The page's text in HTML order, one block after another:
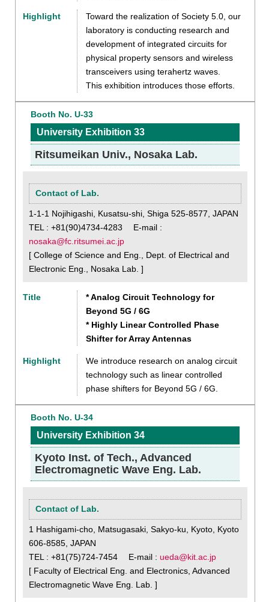
Highlight
Toward the realization of Society 5.0, our
laboratory is conducting research and
development of integrated circuits for
physical property sensors and wireless
transceivers using terahertz waves.
This exhibition introduces those efforts.
Booth No. U-33
University Exhibition 33
Ritsumeikan Univ., Nosaka Lab.
Contact of Lab.
1-1-1 Nojihigashi, Kusatsu-shi, Shiga 525-8577, JAPAN
TEL : +81(90)4734-4283 E-mail :
nosaka@fc.ritsumei.ac.jp
[ College of Science and Eng., Dept. of Electrical and
Electronic Eng., Nosaka Lab. ]
Title
* Analog Circuit Technology for
Beyond 5G / 6G
* Highly Linear Controlled Phase
Shifter for Array Antennas
Highlight
We introduce research on analog circuit
technology such as linear controlled
phase shifters for Beyond 5G / 6G.
Booth No. U-34
University Exhibition 34
Kyoto Inst. of Tech., Advanced
Electromagnetic Wave Eng. Lab.
Contact of Lab.
1 Hashigami-cho, Matsugasaki, Sakyo-ku, Kyoto, Kyoto
606-8585, JAPAN
TEL : +81(75)724-7454 E-mail : ueda@kit.ac.jp
[ Faculty of Electrical Eng. and Electronics, Advanced
Electromagnetic Wave Eng. Lab. ]